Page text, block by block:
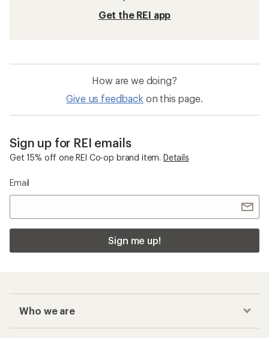
Get the REI app
How are we doing?
Give us feedback on this page.
Sign up for REI emails
Get 15% off one REI Co-op brand item. Details
Email
Sign me up!
Who we are